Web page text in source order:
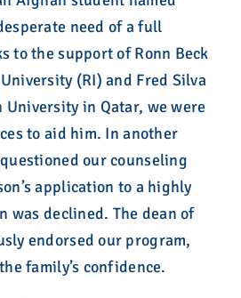
need of a full
to the support of Ronn Beck
(RI) and Fred Silva
in Qatar, we were
to aid him. In another
our counseling
application to a highly
was declined. The dean of
endorsed our program,
family’s confidence.